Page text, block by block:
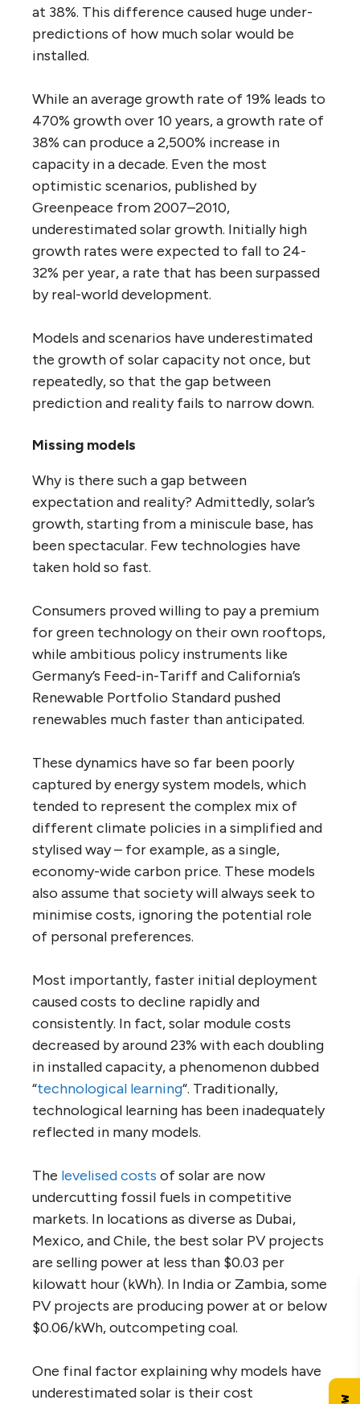
at 38%. This difference caused huge under-
predictions of how much solar would be
installed.
While an average growth rate of 19% leads to
470% growth over 10 years, a growth rate of
38% can produce a 2,500% increase in
capacity in a decade. Even the most
optimistic scenarios, published by
Greenpeace from 2007–2010,
underestimated solar growth. Initially high
growth rates were expected to fall to 24-
32% per year, a rate that has been surpassed
by real-world development.
Models and scenarios have underestimated
the growth of solar capacity not once, but
repeatedly, so that the gap between
prediction and reality fails to narrow down.
Missing models
Why is there such a gap between
expectation and reality? Admittedly, solar’s
growth, starting from a miniscule base, has
been spectacular. Few technologies have
taken hold so fast.
Consumers proved willing to pay a premium
for green technology on their own rooftops,
while ambitious policy instruments like
Germany’s Feed-in-Tariff and California’s
Renewable Portfolio Standard pushed
renewables much faster than anticipated.
These dynamics have so far been poorly
captured by energy system models, which
tended to represent the complex mix of
different climate policies in a simplified and
stylised way – for example, as a single,
economy-wide carbon price. These models
also assume that society will always seek to
minimise costs, ignoring the potential role
of personal preferences.
Most importantly, faster initial deployment
caused costs to decline rapidly and
consistently. In fact, solar module costs
decreased by around 23% with each doubling
in installed capacity, a phenomenon dubbed
“technological learning“. Traditionally,
technological learning has been inadequately
reflected in many models.
The levelised costs of solar are now
undercutting fossil fuels in competitive
markets. In locations as diverse as Dubai,
Mexico, and Chile, the best solar PV projects
are selling power at less than $0.03 per
kilowatt hour (kWh). In India or Zambia, some
PV projects are producing power at or below
$0.06/kWh, outcompeting coal.
One final factor explaining why models have
underestimated solar is their cost